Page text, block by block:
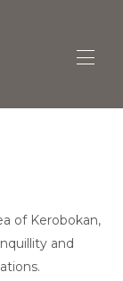
of Kerobokan,
and